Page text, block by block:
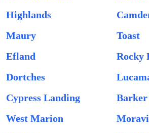
Highlands
Maury
Toast
Efland
Rocky
Dortches
Cypress Landing
West Marion